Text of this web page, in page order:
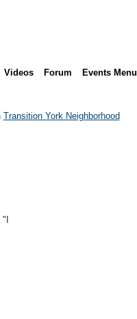
Videos Forum Events Menu
Transition York Neighborhood
"I